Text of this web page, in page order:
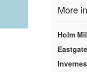
More
Holm